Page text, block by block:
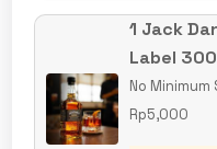
1 Jack
Label
No
Rp5,000